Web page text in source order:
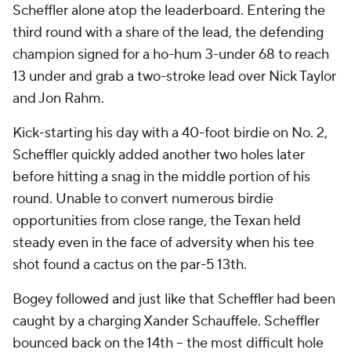
Scheffler alone atop the leaderboard. Entering the
third round with a share of the lead, the defending
champion signed for a ho-hum 3-under 68 to reach
13 under and grab a two-stroke lead over Nick Taylor
and Jon Rahm.
Kick-starting his day with a 40-foot birdie on No. 2,
Scheffler quickly added another two holes later
before hitting a snag in the middle portion of his
round. Unable to convert numerous birdie
opportunities from close range, the Texan held
steady even in the face of adversity when his tee
shot found a cactus on the par-5 13th.
Bogey followed and just like that Scheffler had been
caught by a charging Xander Schauffele. Scheffler
bounced back on the 14th -- the most difficult hole